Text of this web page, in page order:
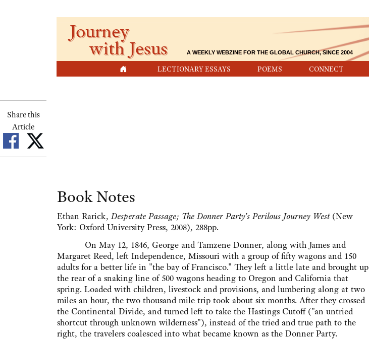
LECTIONARY ESSAYS POEMS CONNECT
Journey
with Jesus A WEEKLY WEBZINE FOR THE GLOBAL CHURCH, SINCE 2004
Book Notes
Ethan Rarick,Desperate Passage; The Donner Party's Perilous Journey West(New
York: Oxford University Press, 2008), 288pp.
On May 12, 1846, George and Tamzene Donner, along with James and
Margaret Reed, left Independence, Missouri with a group of fifty wagons and 150
adults for a better life in "the bay of Francisco." They left a little late and brought up
the rear of a snaking line of 500 wagons heading to Oregon and California that
spring. Loaded with children, livestock and provisions, and lumbering along at two
miles an hour, the two thousand mile trip took about six months. After they crossed
the Continental Divide, and turned left to take the Hastings Cutoff ("an untried
shortcut through unknown wilderness"), instead of the tried and true path to the
right, the travelers coalesced into what became known as the Donner Party.
Share this
Article